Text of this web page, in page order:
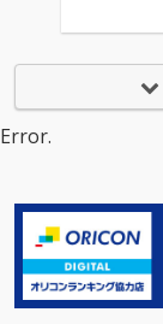
Error.